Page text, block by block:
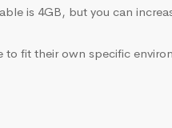
is 4GB, but you can
to fit their own specific